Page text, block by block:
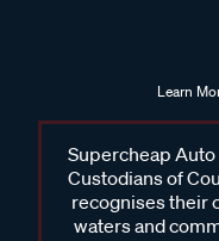
Learn
Supercheap
Custodians of
recognises their
waters and